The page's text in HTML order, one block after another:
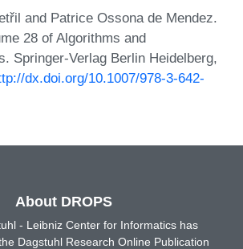
and Patrice Ossona de Mendez.
28 of Algorithms and
Springer-Verlag Berlin Heidelberg,
dx.doi.org/10.1007/978-3-642-
About DROPS
- Leibniz Center for Informatics has
Dagstuhl Research Online Publication